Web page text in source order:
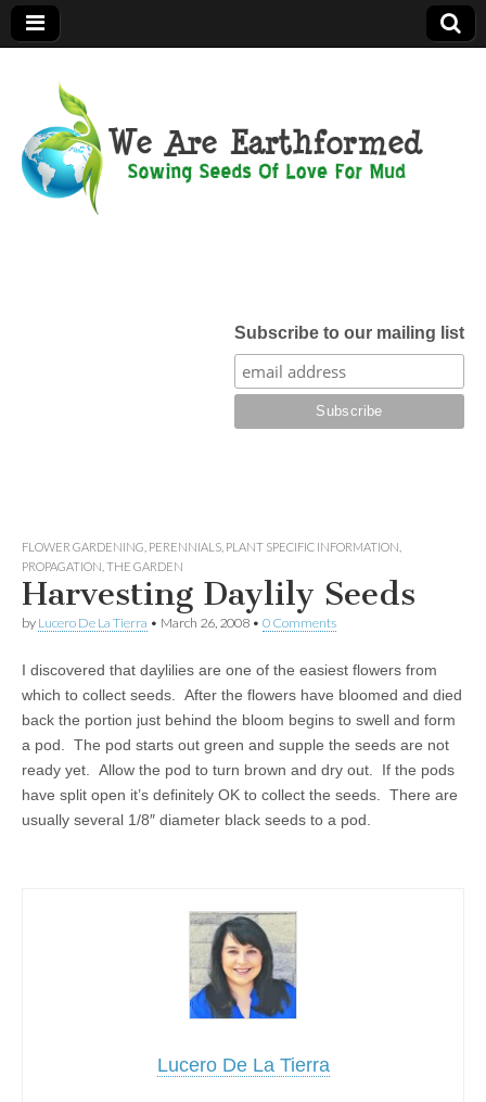
Earthformed
Subscribe to our mailing list
FLOWER GARDENING PERENNIALS PLANT SPECIFIC INFORMATION
PROPAGATION THE GARDEN
Harvesting Daylily Seeds
by Lucero De La Tierra • March 26, 2008 • 0 Comments
I discovered that daylilies are one of the easiest flowers from
which to collect seeds. After the flowers have bloomed and died
back the portion just behind the bloom begins to swell and form
a pod. The pod starts out green and supple the seeds are not
ready yet. Allow the pod to turn brown and dry out. If the pods
have split open it’s definitely OK to collect the seeds. There are
usually several 1/8″ diameter black seeds to a pod.
Lucero De La Tierra